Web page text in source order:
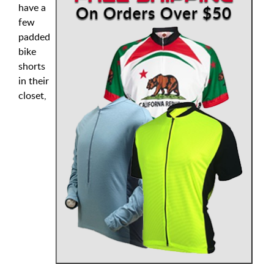
have a
few
padded
bike
shorts
in their
closet,